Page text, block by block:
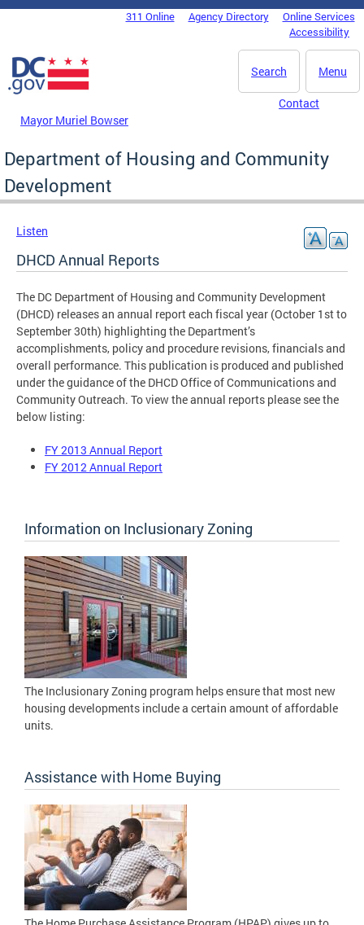
Skip to main content
DC Agency Top Menu311 Online Agency Directory
Online Services
Accessibility
Menu
Search
Mayor Muriel Bowser
Contact
Department of Housing and Community
Development
Listen
DHCD Annual Reports
The DC Department of Housing and Community Development
(DHCD) releases an annual report each fiscal year (October 1st to
September 30th) highlighting the Department’s
accomplishments, policy and procedure revisions, financials and
overall performance. This publication is produced and published
under the guidance of the DHCD Office of Communications and
Community Outreach. To view the annual reports please see the
below listing:
FY 2013 Annual Report
FY 2012 Annual Report
Information on Inclusionary Zoning
The Inclusionary Zoning program helps ensure that most new
housing developments include a certain amount of affordable
units.
Assistance with Home Buying